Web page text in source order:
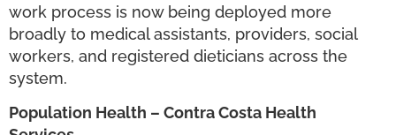
work process is now being deployed more
broadly to medical assistants, providers, social
workers, and registered dieticians across the
system.
Population Health – Contra Costa Health